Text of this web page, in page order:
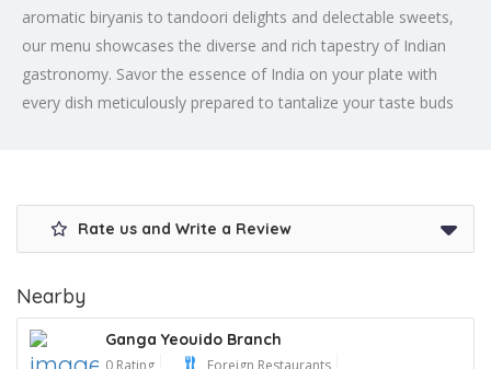
aromatic biryanis to tandoori delights and delectable sweets,
our menu showcases the diverse and rich tapestry of Indian
gastronomy. Savor the essence of India on your plate with
every dish meticulously prepared to tantalize your taste buds
Rate us and Write a Review
Nearby
Ganga Yeouido Branch
0 Rating Foreign Restaurants